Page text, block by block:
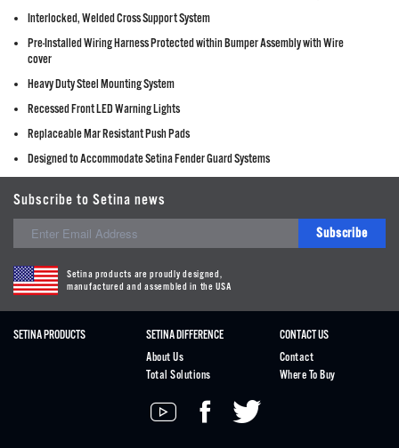
Interlocked, Welded Cross Support System
Pre-Installed Wiring Harness Protected within Bumper Assembly with Wire
cover
Heavy Duty Steel Mounting System
Recessed Front LED Warning Lights
Replaceable Mar Resistant Push Pads
Designed to Accommodate Setina Fender Guard Systems
Subscribe to Setina news
Subscribe
Setina products are proudly designed,
manufactured and assembled in the USA
SETINA PRODUCTS
SETINA DIFFERENCE
About Us
Total Solutions
CONTACT US
Contact
Where To Buy